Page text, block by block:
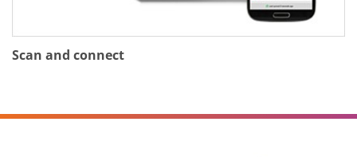
Scan and connect